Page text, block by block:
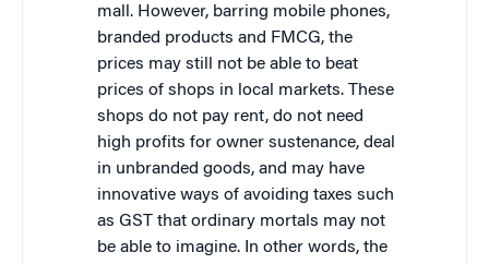
mall. However, barring mobile phones,
branded products and FMCG, the
prices may still not be able to beat
prices of shops in local markets. These
shops do not pay rent, do not need
high profits for owner sustenance, deal
in unbranded goods, and may have
innovative ways of avoiding taxes such
as GST that ordinary mortals may not
be able to imagine. In other words, the